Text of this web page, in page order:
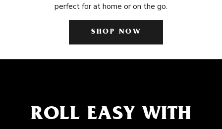
perfect for at home or on the go.
SHOP NOW
ROLL EASY WITH